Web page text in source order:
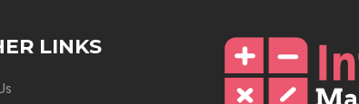
LINKS